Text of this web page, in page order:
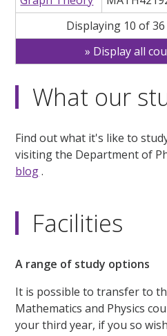
Displaying 10 of
Display all
What our
Find out what it's like to
visiting the Department of
blog.
Facilities
A range of study options
It is possible to transfer to
Mathematics and Physics
your third year, if you so